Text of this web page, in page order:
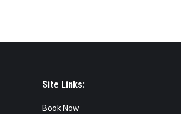
Site Links:
Book Now